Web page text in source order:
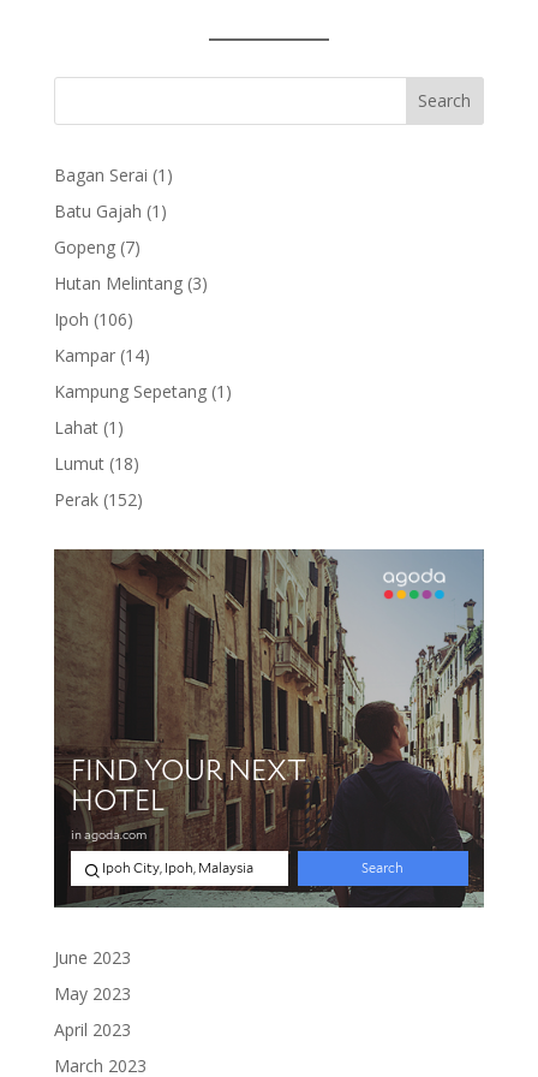
Bagan Serai 1 1
Batu Gajah 1 1
Gopeng 77
products
Hutan Melintang 33
Ipoh 106106
products
Kampar 1414
products
Kampung Sepetang 1 1
Lahat 1 1
product
Lumut 1818
products
Perak 152152
June 2023
May 2023
April 2023
March 2023